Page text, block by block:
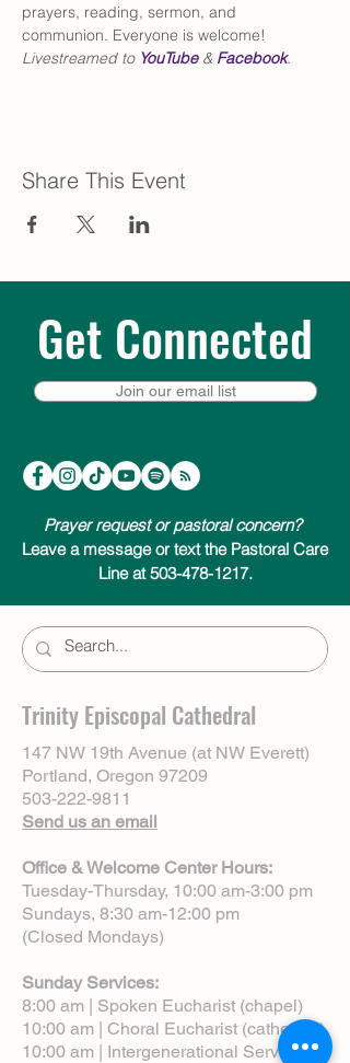
prayers, reading, sermon, and
communion. Everyone is welcome!
Livestreamed to YouTube & Facebook.
Share This Event
Get Connected
Join our email list
Prayer request or pastoral concern?
Leave a message or text the Pastoral Care
Line at 503-478-1217.
Trinity Episcopal Cathedral
147 NW 19th Avenue (at NW Everett)
Portland, Oregon 97209
503-222-9811
Send us an email
Office & Welcome Center Hours:
Tuesday-Thursday, 10:00 am-3:00 pm
Sundays, 8:30 am-12:00 pm
(Closed Mondays)
Sunday Services:
8:00 am | Spoken Eucharist (chapel)
10:00 am | Choral Eucharist (cathedral)
10:00 am | Intergenerational Service